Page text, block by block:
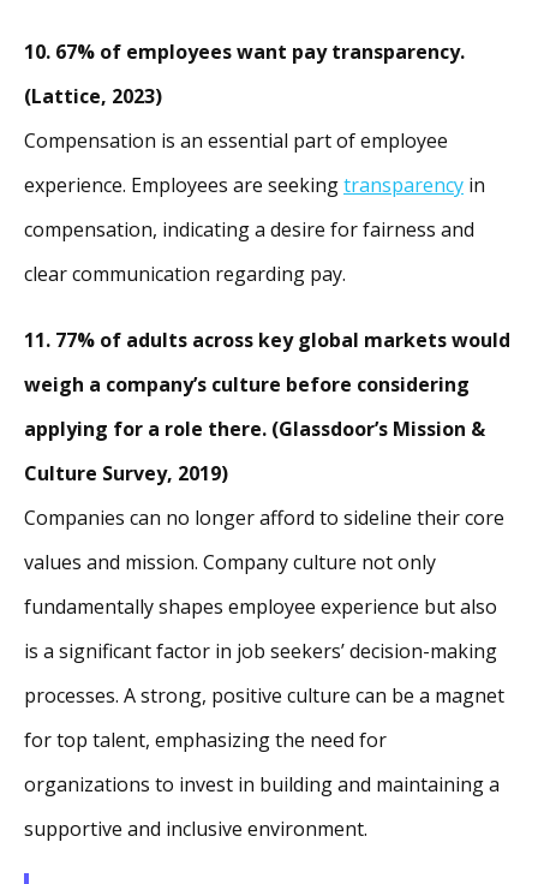
10. 67% of employees want pay transparency.
(Lattice, 2023)
Compensation is an essential part of employee
experience. Employees are seekingtransparency in
compensation, indicating a desire for fairness and
clear communication regarding pay.
11. 77% of adults across key global markets would
weigh a company’s culture before considering
applying for a role there. (Glassdoor’s Mission &
Culture Survey, 2019)
Companies can no longer afford to sideline their core
values and mission. Company culture not only
fundamentally shapes employee experience but also
is a significant factor in job seekers’ decision-making
processes. A strong, positive culture can be a magnet
for top talent, emphasizing the need for
organizations to invest in building and maintaining a
supportive and inclusive environment.